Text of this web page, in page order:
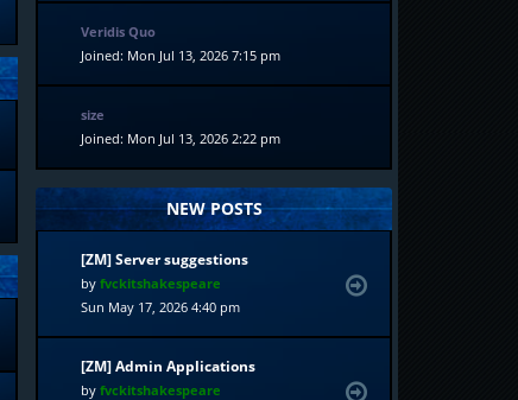
Veridis Quo
Joined: Mon Jul 13, 2026 7:15 pm
size
Joined: Mon Jul 13, 2026 2:22 pm
NEW POSTS
[ZM] Server suggestions
byfvckitshakespeare
Sun May 17, 2026 4:40 pm
[ZM] Admin Applications
byfvckitshakespeare